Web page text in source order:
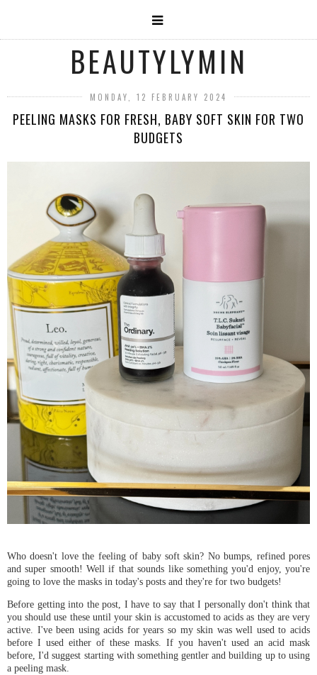
BEAUTYLYMIN
MONDAY, 12 FEBRUARY 2024
PEELING MASKS FOR FRESH, BABY SOFT SKIN FOR TWO
BUDGETS
Who doesn't love the feeling of baby soft skin? No bumps, refined pores
and super smooth! Well if that sounds like something you'd enjoy, you're
going to love the masks in today's posts and they're for two budgets!
Before getting into the post, I have to say that I personally don't think that
you should use these until your skin is accustomed to acids as they are very
active. I've been using acids for years so my skin was well used to acids
before I used either of these masks. If you haven't used an acid mask
before, I'd suggest starting with something gentler and building up to using
a peeling mask.